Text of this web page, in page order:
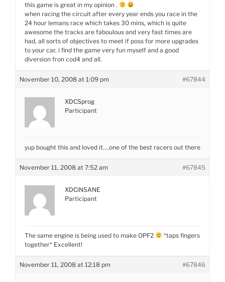
this game is great in my opinion .
when racing the circuit after every year ends you race in the
24 hour lemans race which takes 30 mins, which is quite
awesome the tracks are faboulous and very fast times are
had, all sorts of objectives to meet if poss for more upgrades
to your car, i find the game very fun myself and a good
diversion fron cod4 and all.
November 10, 2008 at 1:09 pm #67844
XDCSprog
Participant
yup bought this and loved it….one of the best racers out there
November 11, 2008 at 7:52 am #67845
XDCiNSANE
Participant
The same engine is being used to make OPF2
*taps fingers
together* Excellent!
November 11, 2008 at 12:18 pm #67846